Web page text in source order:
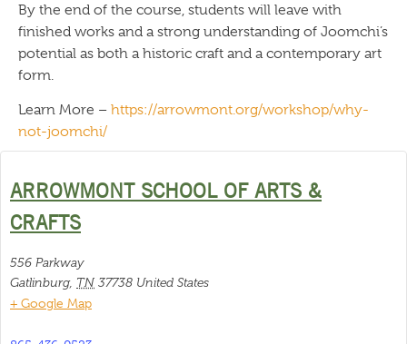
By the end of the course, students will leave with
finished works and a strong understanding of Joomchi’s
potential as both a historic craft and a contemporary art
form.
Learn More – https://arrowmont.org/workshop/why-
not-joomchi/
ARROWMONT SCHOOL OF ARTS &
CRAFTS
556 Parkway
Gatlinburg, TN 37738 United States
+ Google Map